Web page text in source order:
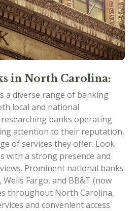
in North Carolina:
a diverse range of banking
local and national
banks operating
attention to their reputation,
of services they offer. Look
with a strong presence and
Prominent national banks
Fargo, and BB&T (now
throughout North Carolina,
and convenient access.